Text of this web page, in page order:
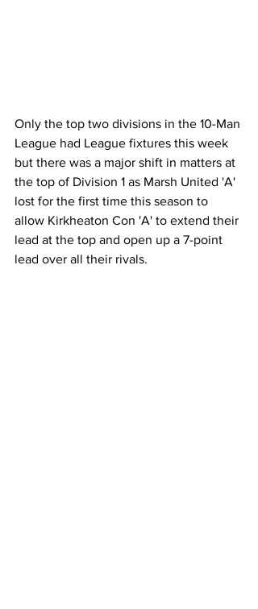
Only the top two divisions in the 10-Man
League had League fixtures this week
but there was a major shift in matters at
the top of Division 1 as Marsh United 'A'
lost for the first time this season to
allow Kirkheaton Con 'A' to extend their
lead at the top and open up a 7-point
lead over all their rivals.